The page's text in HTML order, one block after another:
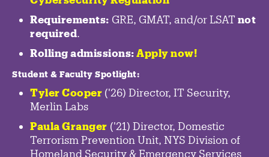
Requirements: GRE, GMAT, and/or LSAT not
required.
Rolling admissions: Apply now!
Student & Faculty Spotlight:
Tyler Cooper ('26) Director, IT Security,
Merlin Labs
Paula Granger ('21) Director, Domestic
Terrorism Prevention Unit, NYS Division of
Homeland Security & Emergency Services